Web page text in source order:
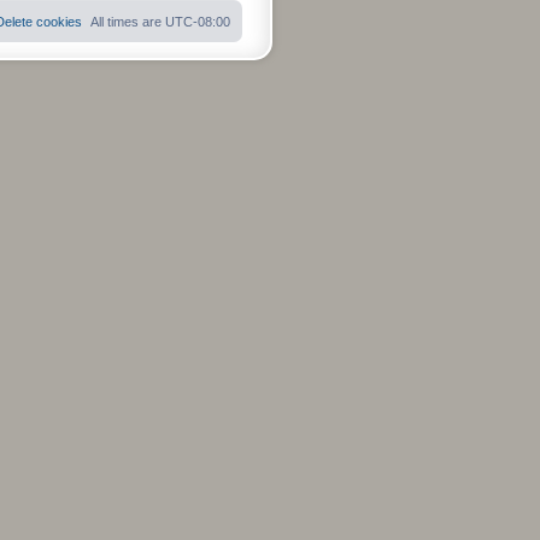
t
p
o
s
All times are UTC-08:00
cookies